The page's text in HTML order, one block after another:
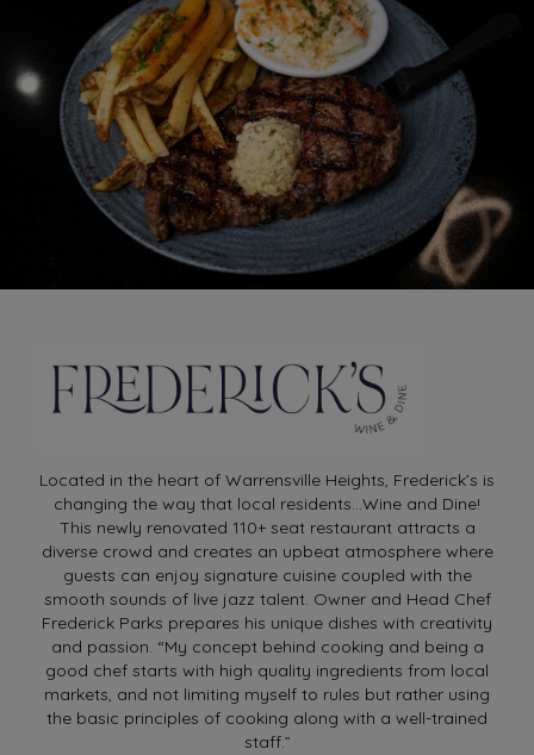
Located in the heart of Warrensville Heights, Frederick’s is
changing the way that local residents…Wine and Dine!
This newly renovated 110+ seat restaurant attracts a
diverse crowd and creates an upbeat atmosphere where
guests can enjoy signature cuisine coupled with the
smooth sounds of live jazz talent. Owner and Head Chef
Frederick Parks prepares his unique dishes with creativity
and passion. “My concept behind cooking and being a
good chef starts with high quality ingredients from local
markets, and not limiting myself to rules but rather using
the basic principles of cooking along with a well-trained
staff.”